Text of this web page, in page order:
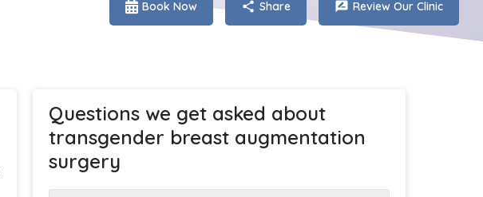
Book Now Share Review Our Clinic
Questions we get asked about
transgender breast augmentation
surgery